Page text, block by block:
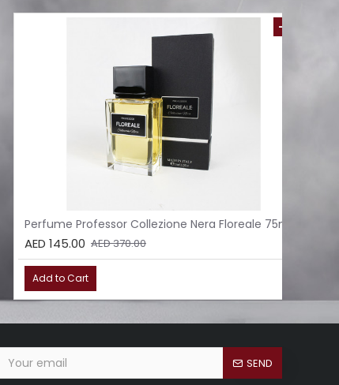
Perfume Professor Collezione Nera Floreale 75ml
AED 145.00 AED 370.00
Add to Cart
SEND